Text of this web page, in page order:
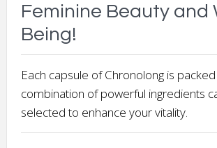
Feminine Beauty and
Being!
Each capsule of Chronolong is
combination of powerful ingredients
selected to enhance your vitality.